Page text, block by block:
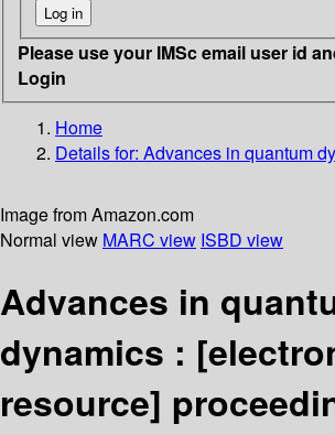
Please use your IMSc email user id
Login
Home
Details for: Advances in quantum
Image from Amazon.com
Normal view MARC view ISBD view
Advances in
dynamics :
resource]